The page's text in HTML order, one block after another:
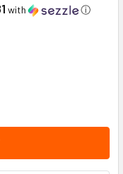
with ⓘ
-
IMPACTO MIDCLEAT -